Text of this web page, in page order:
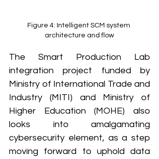
Figure 4: Intelligent SCM system
architecture and flow
The Smart Production Lab
integration project funded by
Ministry of International Trade and
Industry (MITI) and Ministry of
Higher Education (MOHE) also
looks into amalgamating
cybersecurity element, as a step
moving forward to uphold data